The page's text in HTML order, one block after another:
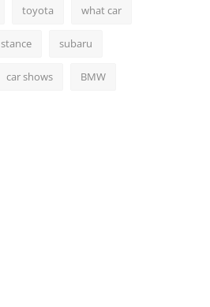
toyota what car
stance subaru
car shows BMW